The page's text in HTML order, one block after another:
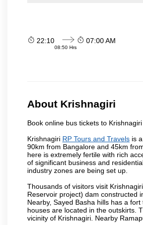
22:10
08:50 Hrs
07:00 AM
About Krishnagiri
Book online bus tickets to
Krishnagiri RP Tours and Travels is
90km from Bangalore and 45km
here is extremely fertile with rich
of significant business and
industry zones are being set up.
Thousands of visitors visit Krishnagiri
Reservoir project) dam constructed
Nearby, Sayed Basha hills has a
houses are located in the outskirts.
vicinity of Krishnagiri. Nearby